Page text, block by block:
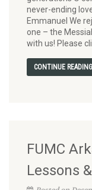
never-ending
Emmanuel We
one – the
with us! Please
CONTINUE READING
FUMC
Lessons